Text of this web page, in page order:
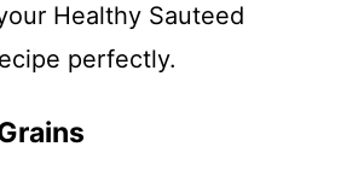
Healthy Sauteed
perfectly.